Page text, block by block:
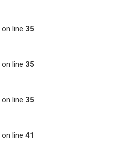
on line 35
on line 35
on line 35
on line 41